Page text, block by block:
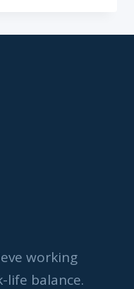
working
life balance.